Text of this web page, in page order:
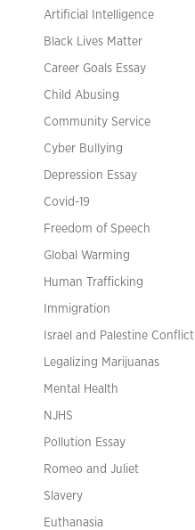
Artificial Intelligence
Black Lives Matter
Career Goals Essay
Child Abusing
Community Service
Cyber Bullying
Depression Essay
Covid-19
Freedom of Speech
Global Warming
Human Trafficking
Immigration
Israel and Palestine Conflict
Legalizing Marijuanas
Mental Health
NJHS
Pollution Essay
Romeo and Juliet
Slavery
Euthanasia